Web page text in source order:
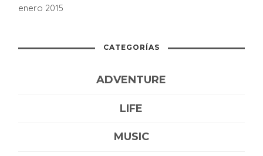
enero 2015
CATEGORÍAS
ADVENTURE
LIFE
MUSIC